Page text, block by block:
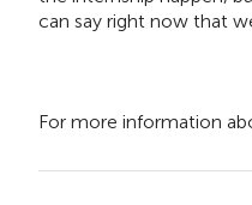
can say right now that
For more information